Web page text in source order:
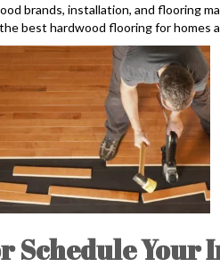
brands, installation, and flooring
best hardwood flooring for homes
Schedule Your